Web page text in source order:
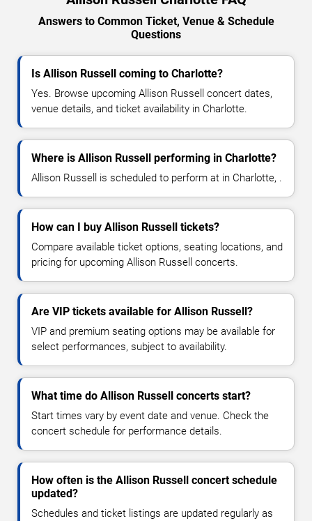
Answers to Common Ticket, Venue & Schedule
Questions
Is Allison Russell coming to Charlotte?
Yes. Browse upcoming Allison Russell concert dates,
venue details, and ticket availability in Charlotte.
Where is Allison Russell performing in Charlotte?
Allison Russell is scheduled to perform at in Charlotte, .
How can I buy Allison Russell tickets?
Compare available ticket options, seating locations, and
pricing for upcoming Allison Russell concerts.
Are VIP tickets available for Allison Russell?
VIP and premium seating options may be available for
select performances, subject to availability.
What time do Allison Russell concerts start?
Start times vary by event date and venue. Check the
concert schedule for performance details.
How often is the Allison Russell concert schedule
updated?
Schedules and ticket listings are updated regularly as